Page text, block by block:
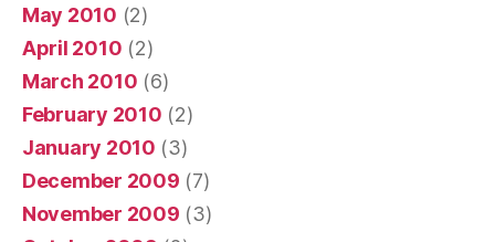
May 2010 (2)
April 2010 (2)
March 2010 (6)
February 2010 (2)
January 2010 (3)
December 2009 (7)
November 2009 (3)